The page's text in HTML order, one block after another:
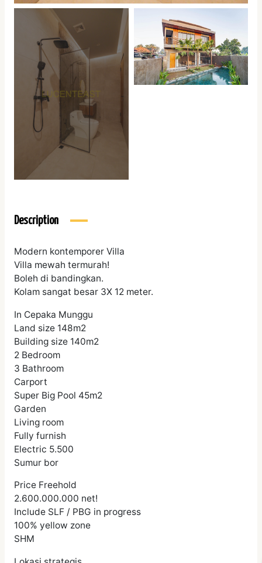
Description
Modern kontemporer Villa
Villa mewah termurah!
Boleh di bandingkan.
Kolam sangat besar 3X 12 meter.
In Cepaka Munggu
Land size 148m2
Building size 140m2
2 Bedroom
3 Bathroom
Carport
Super Big Pool 45m2
Garden
Living room
Fully furnish
Electric 5.500
Sumur bor
Price Freehold
2.600.000.000 net!
Include SLF / PBG in progress
100% yellow zone
SHM